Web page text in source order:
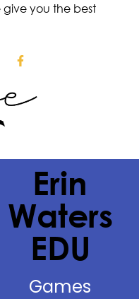
give you the best
Erin
Waters
EDU
Games